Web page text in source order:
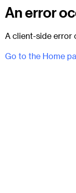
An error
A client-side error
Go to the Home